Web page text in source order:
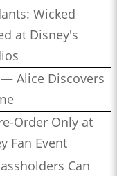
Wicked
at Disney's
Alice Discovers
Order Only at
Fan Event
Can